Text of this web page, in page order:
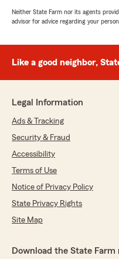
Neither State Farm nor its agents
advisor for advice regarding your
Like a good neighbor,
Legal Information
Ads & Tracking
Security & Fraud
Accessibility
Terms of Use
Notice of Privacy Policy
State Privacy Rights
Site Map
Download the State